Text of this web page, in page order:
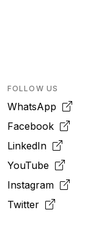
FOLLOW US
WhatsApp
Facebook
LinkedIn
YouTube
Instagram
Twitter